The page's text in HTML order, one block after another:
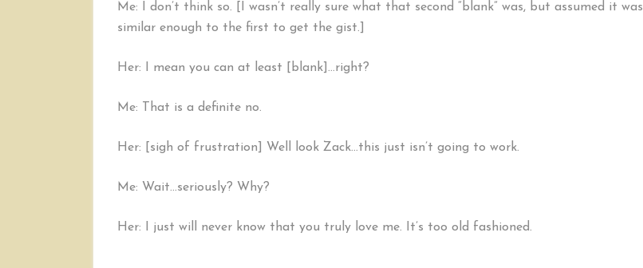
Me: I don’t think so. [I wasn’t really sure what that second “blank” was, but assumed it was
similar enough to the first to get the gist.]
Her: I mean you can at least [blank]…right?
Me: That is a definite no.
Her: [sigh of frustration] Well look Zack…this just isn’t going to work.
Me: Wait…seriously? Why?
Her: I just will never know that you truly love me. It’s too old fashioned.